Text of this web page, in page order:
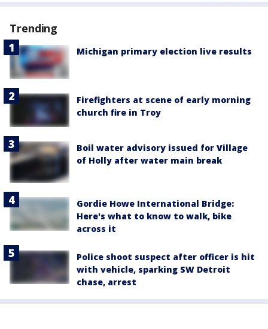
Trending
Michigan primary election live results
Firefighters at scene of early morning
church fire in Troy
Boil water advisory issued for Village
of Holly after water main break
Gordie Howe International Bridge:
Here's what to know to walk, bike
across it
Police shoot suspect after officer is hit
with vehicle, sparking SW Detroit
chase, arrest